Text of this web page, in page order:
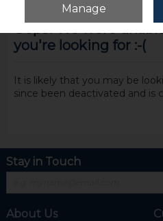
you're looking for :-(
It is likely that you may be
since been deactivated and is
Stay in Touch
About Us
Manage